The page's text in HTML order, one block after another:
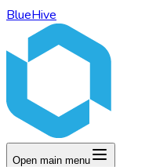
BlueHive
Open main menu